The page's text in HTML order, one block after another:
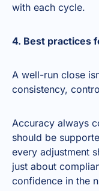
with each cycle.
4. Best practices
A well-run close
consistency,
Accuracy always
should be
every adjustment
just about
confidence in the